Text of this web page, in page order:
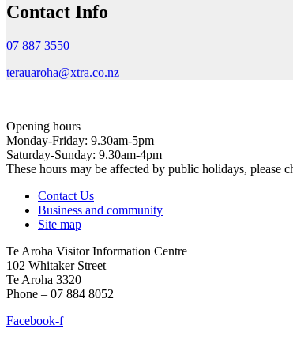
Contact Info
07 887 3550
terauaroha@xtra.co.nz
Opening hours
Monday-Friday: 9.30am-5pm
Saturday-Sunday: 9.30am-4pm
These hours may be affected by public holidays, please
Contact Us
Business and community
Site map
Te Aroha Visitor Information Centre
102 Whitaker Street
Te Aroha 3320
Phone – 07 884 8052
Facebook-f